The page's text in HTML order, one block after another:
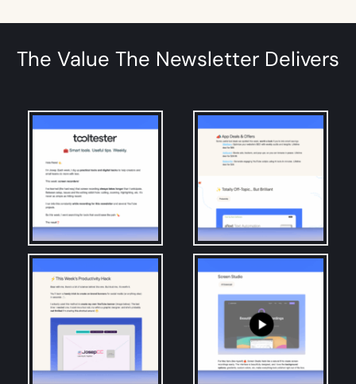
The Value The Newsletter Delivers